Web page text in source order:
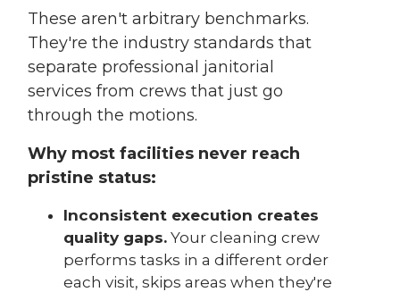
These aren't arbitrary benchmarks.
They're the industry standards that
separate professional janitorial
services from crews that just go
through the motions.
Why most facilities never reach
pristine status:
Inconsistent execution creates
quality gaps. Your cleaning crew
performs tasks in a different order
each visit, skips areas when they're